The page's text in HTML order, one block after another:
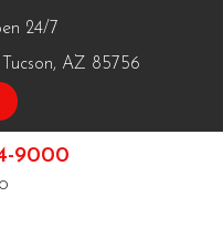
24/7
AZ 85756
9000